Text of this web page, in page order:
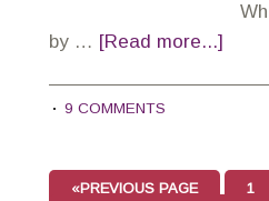
by … [Read more...]
9 COMMENTS
«PREVIOUS PAGE
1